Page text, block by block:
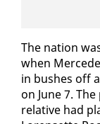
The na­tion
when
in bush­es off
on June 7.
rel­a­tive had